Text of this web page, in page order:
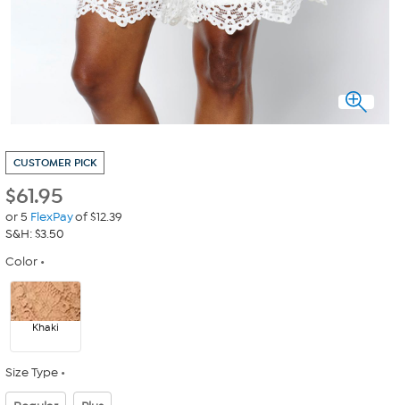
CUSTOMER PICK
$61.95
or 5 FlexPayof $12.39
S&H: $3.50
Color
Khaki
Size Type